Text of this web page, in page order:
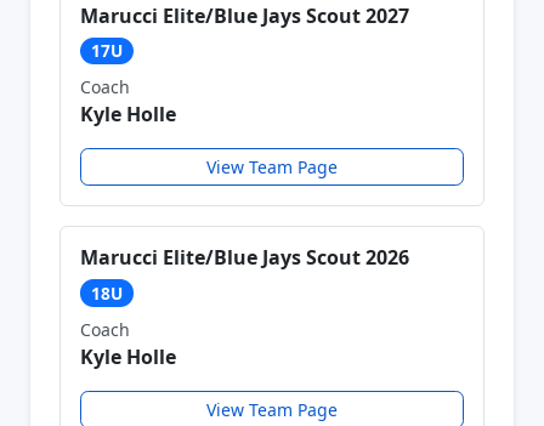
Marucci Elite/Blue Jays Scout 2027
17U
Coach
Kyle Holle
View Team Page
Marucci Elite/Blue Jays Scout 2026
18U
Coach
Kyle Holle
View Team Page